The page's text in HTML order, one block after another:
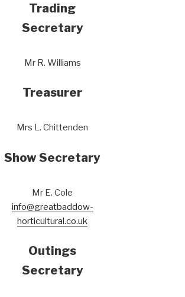
Trading
Secretary
Mr R. Williams
Treasurer
Mrs L. Chittenden
Show Secretary
Mr E. Cole
info@greatbaddow-
horticultural.co.uk
Outings
Secretary